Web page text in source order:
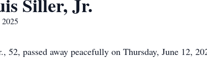
52, passed away peacefully on Thursday, June 12,